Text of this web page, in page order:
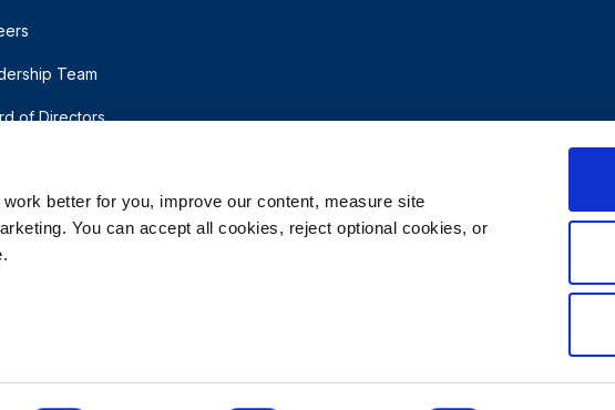
better for you, improve our content, measure site
You can accept all cookies, reject optional cookies, or
Team
of Directors